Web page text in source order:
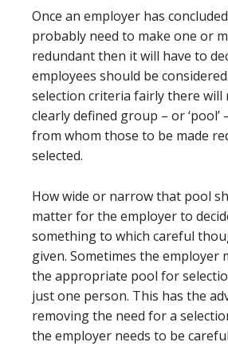
Once an employer has
probably need to make one or
redundant then it will have to
employees should be
selection criteria fairly there will
clearly defined group – or ‘pool’
from whom those to be made
selected.
How wide or narrow that pool
matter for the employer to
something to which careful
given. Sometimes the employer
the appropriate pool for
just one person. This has the
removing the need for a
the employer needs to be